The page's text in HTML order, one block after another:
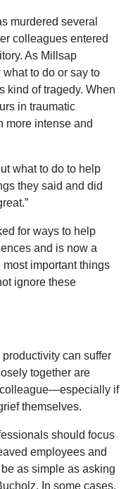
murdered several
colleagues entered
As Millsap
to do or say to
kind of tragedy. When
in traumatic
more intense and
what to do to help
they said and did
for ways to help
and is now a
important things
ignore these
can suffer
together are
colleague—especially if
themselves.
should focus
employees and
as simple as asking
In some cases,